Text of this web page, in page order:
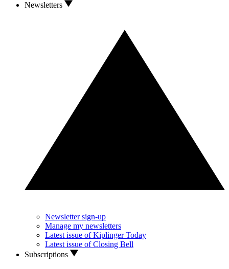
Newsletters
Newsletter sign-up
Manage my newsletters
Latest issue of Kiplinger Today
Latest issue of Closing Bell
Subscriptions